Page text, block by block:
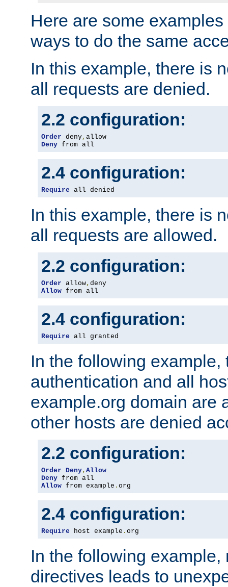
Here are some
ways to do the same
In this example, there is
all requests are denied.
2.2 configuration:
Order deny,
Deny from all
2.4 configuration:
Require all denied
In this example, there is
all requests are allowed.
2.2 configuration:
Order allow,
Allow from all
2.4 configuration:
Require all granted
In the following example,
authentication and all
example.org domain are
other hosts are denied
2.2 configuration:
Order Deny, Allow
Deny
Allow from example . org
2.4 configuration:
Require host example . org
In the following
directives leads to